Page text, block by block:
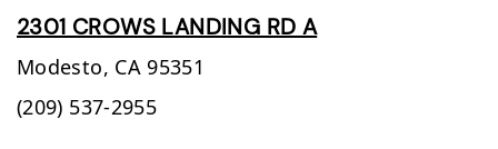
2301 CROWS LANDING RD A
Modesto, CA 95351
(209) 537-2955